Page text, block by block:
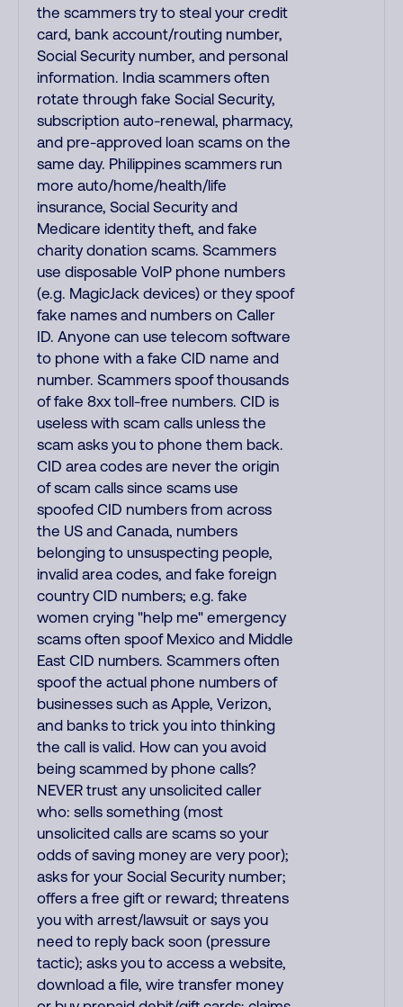
the scammers try to steal your credit
card, bank account/routing number,
Social Security number, and personal
information. India scammers often
rotate through fake Social Security,
subscription auto-renewal, pharmacy,
and pre-approved loan scams on the
same day. Philippines scammers run
more auto/home/health/life
insurance, Social Security and
Medicare identity theft, and fake
charity donation scams. Scammers
use disposable VoIP phone numbers
(e.g. MagicJack devices) or they spoof
fake names and numbers on Caller
ID. Anyone can use telecom software
to phone with a fake CID name and
number. Scammers spoof thousands
of fake 8xx toll-free numbers. CID is
useless with scam calls unless the
scam asks you to phone them back.
CID area codes are never the origin
of scam calls since scams use
spoofed CID numbers from across
the US and Canada, numbers
belonging to unsuspecting people,
invalid area codes, and fake foreign
country CID numbers; e.g. fake
women crying "help me" emergency
scams often spoof Mexico and Middle
East CID numbers. Scammers often
spoof the actual phone numbers of
businesses such as Apple, Verizon,
and banks to trick you into thinking
the call is valid. How can you avoid
being scammed by phone calls?
NEVER trust any unsolicited caller
who: sells something (most
unsolicited calls are scams so your
odds of saving money are very poor);
asks for your Social Security number;
offers a free gift or reward; threatens
you with arrest/lawsuit or says you
need to reply back soon (pressure
tactic); asks you to access a website,
download a file, wire transfer money